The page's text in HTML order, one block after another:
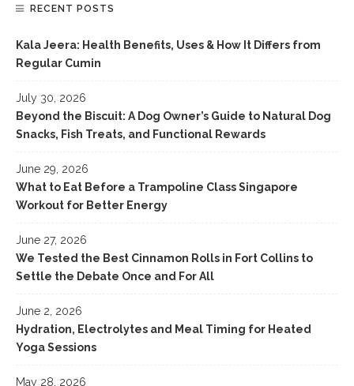
RECENT POSTS
Kala Jeera: Health Benefits, Uses & How It Differs from
Regular Cumin
July 30, 2026
Beyond the Biscuit: A Dog Owner’s Guide to Natural Dog
Snacks, Fish Treats, and Functional Rewards
June 29, 2026
What to Eat Before a Trampoline Class Singapore
Workout for Better Energy
June 27, 2026
We Tested the Best Cinnamon Rolls in Fort Collins to
Settle the Debate Once and For All
June 2, 2026
Hydration, Electrolytes and Meal Timing for Heated
Yoga Sessions
May 28, 2026